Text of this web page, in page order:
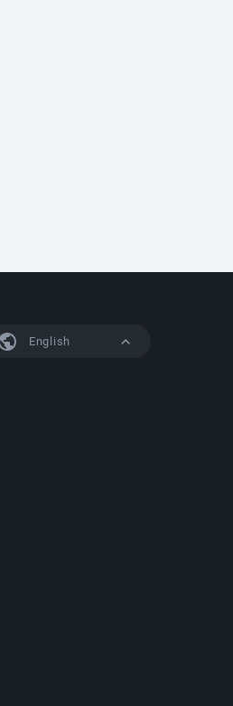
English